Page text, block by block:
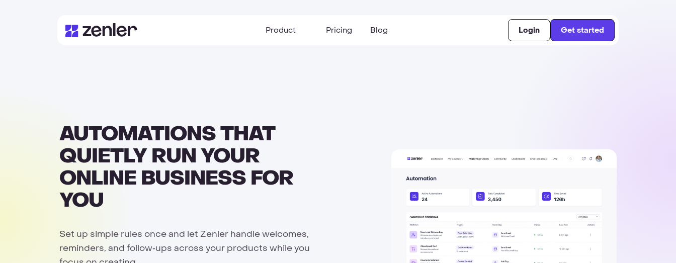
Product Pricing Blog Login Get started
AUTOMATIONS THAT
QUIETLY RUN YOUR
ONLINE BUSINESS FOR
YOU
Set up simple rules once and let Zenler handle welcomes,
reminders, and follow‑ups across your products while you